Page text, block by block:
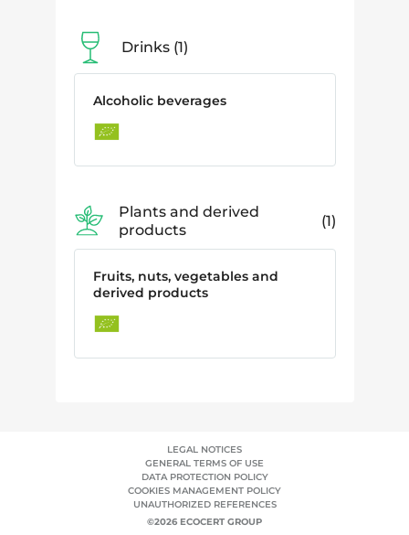
Drinks 1
Alcoholic beverages
Plants and derived
products
1
Fruits, nuts, vegetables and
derived products
LEGAL NOTICES
GENERAL TERMS OF USE
DATA PROTECTION POLICY
COOKIES MANAGEMENT POLICY
UNAUTHORIZED REFERENCES
©2026 ECOCERT GROUP